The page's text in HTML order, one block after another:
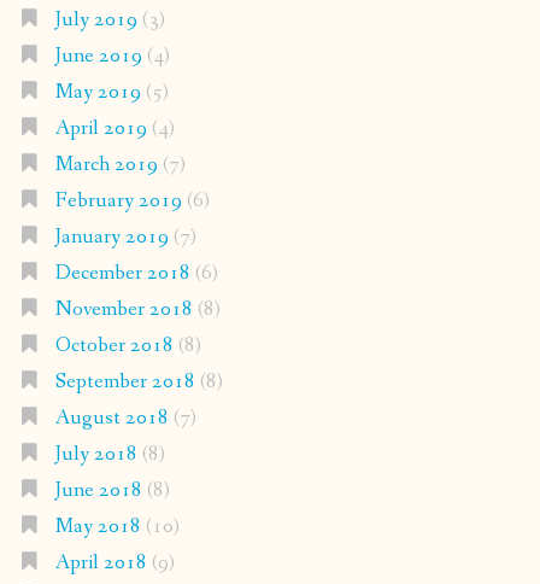
July 2019 (3)
June 2019 (4)
May 2019 (5)
April 2019 (4)
March 2019 (7)
February 2019 (6)
January 2019 (7)
December 2018 (6)
November 2018 (8)
October 2018 (8)
September 2018 (8)
August 2018 (7)
July 2018 (8)
June 2018 (8)
May 2018 (10)
April 2018 (9)